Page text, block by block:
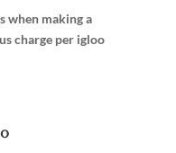
when making a
charge per igloo